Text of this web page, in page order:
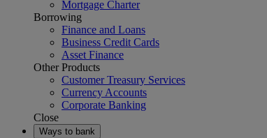
Mortgage Charter
Borrowing
Finance and Loans
Business Credit Cards
Asset Finance
Other Products
Customer Treasury Services
Currency Accounts
Corporate Banking
Close
Ways to bank